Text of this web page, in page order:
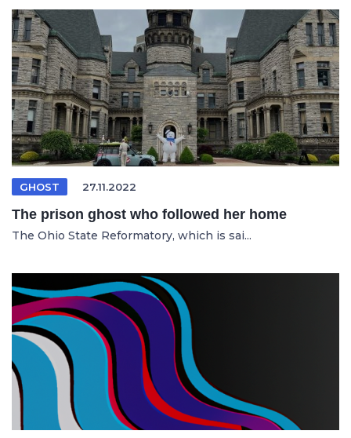
GHOST 27.11.2022
The prison ghost who followed her home
The Ohio State Reformatory, which is sai...